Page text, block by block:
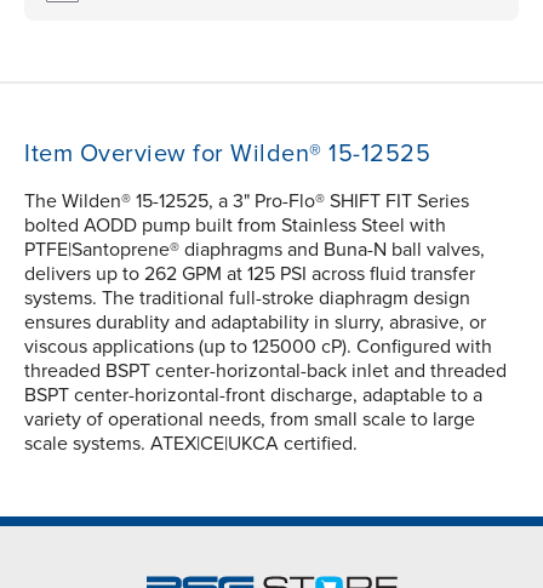
Item Overview for Wilden® 15-12525
The Wilden® 15-12525, a 3" Pro-Flo® SHIFT FIT Series
bolted AODD pump built from Stainless Steel with
PTFE|Santoprene® diaphragms and Buna-N ball valves,
delivers up to 262 GPM at 125 PSI across fluid transfer
systems. The traditional full-stroke diaphragm design
ensures durablity and adaptability in slurry, abrasive, or
viscous applications (up to 125000 cP). Configured with
threaded BSPT center-horizontal-back inlet and threaded
BSPT center-horizontal-front discharge, adaptable to a
variety of operational needs, from small scale to large
scale systems. ATEX|CE|UKCA certified.